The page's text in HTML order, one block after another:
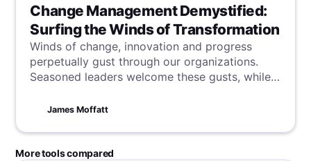
Change Management Demystified:
Surfing the Winds of Transformation
Winds of change, innovation and progress
perpetually gust through our organizations.
Seasoned leaders welcome these gusts, while
how you initially greet change, one truth
consumer tastes - all morph rapidly. We either
ride the waves or risk sinking slowly into
James Moffatt
More tools compared